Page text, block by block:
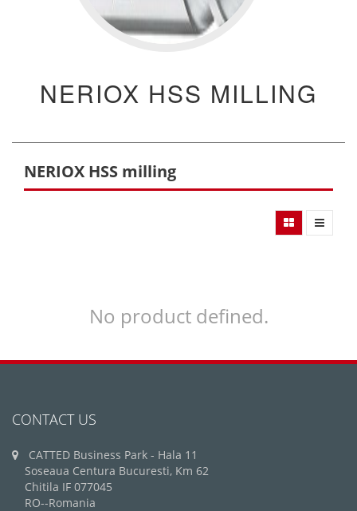
NERIOX HSS MILLING
NERIOX HSS milling
No product defined.
CONTACT US
CATTED Business Park - Hala 11
Soseaua Centura Bucuresti, Km 62
Chitila IF 077045
RO--Romania